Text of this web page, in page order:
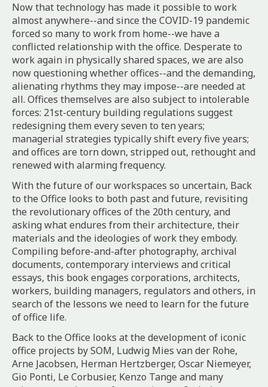
Now that technology has made it possible to work
almost anywhere--and since the COVID-19 pandemic
forced so many to work from home--we have a
conflicted relationship with the office. Desperate to
work again in physically shared spaces, we are also
now questioning whether offices--and the demanding,
alienating rhythms they may impose--are needed at
all. Offices themselves are also subject to intolerable
forces: 21st-century building regulations suggest
redesigning them every seven to ten years;
managerial strategies typically shift every five years;
and offices are torn down, stripped out, rethought and
renewed with alarming frequency.
With the future of our workspaces so uncertain, Back
to the Office looks to both past and future, revisiting
the revolutionary offices of the 20th century, and
asking what endures from their architecture, their
materials and the ideologies of work they embody.
Compiling before-and-after photography, archival
documents, contemporary interviews and critical
essays, this book engages corporations, architects,
workers, building managers, regulators and others, in
search of the lessons we need to learn for the future
of office life.
Back to the Office looks at the development of iconic
office projects by SOM, Ludwig Mies van der Rohe,
Arne Jacobsen, Herman Hertzberger, Oscar Niemeyer,
Gio Ponti, Le Corbusier, Kenzo Tange and many